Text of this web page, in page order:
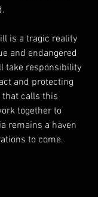
is a tragic reality
and endangered
take responsibility
and protecting
calls this
together to
remains a haven
to come.